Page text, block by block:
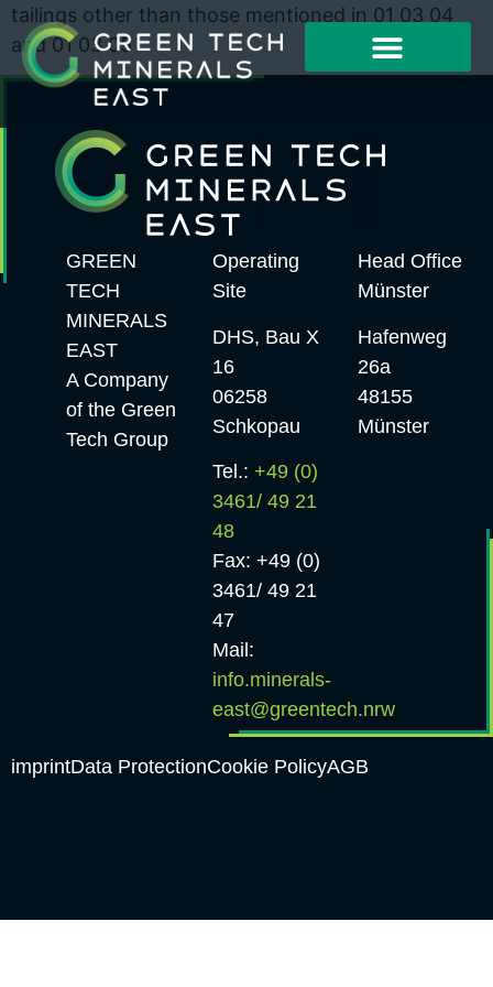
tailings other than those mentioned in 01 03 04
and 01 03 05
GREEN
TECH
MINERALS
EAST
A Company
of the Green
Tech Group
Operating
Site
DHS, Bau X
16
06258
Schkopau
Tel.: +49 (0)
3461/ 49 21
48
Fax: +49 (0)
3461/ 49 21
47
Mail:
info.minerals-
east@greentech.nrw
Head Office
Münster
Hafenweg
26a
48155
Münster
imprintData ProtectionCookie PolicyAGB